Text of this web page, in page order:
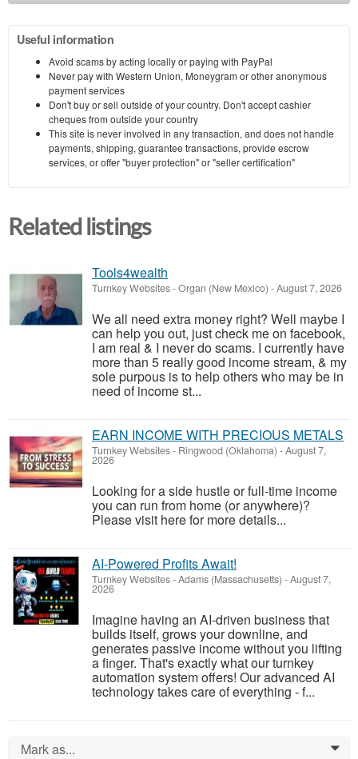
Useful information
Avoid scams by acting locally or paying with PayPal
Never pay with Western Union, Moneygram or other anonymous
payment services
Don't buy or sell outside of your country. Don't accept cashier
cheques from outside your country
This site is never involved in any transaction, and does not handle
payments, shipping, guarantee transactions, provide escrow
services, or offer "buyer protection" or "seller certification"
Related listings
Tools4wealth
Turnkey Websites-Organ (New Mexico) -August 7, 2026
We all need extra money right? Well maybe I
can help you out, just check me on facebook,
I am real & I never do scams. I currently have
more than 5 really good income stream, & my
sole purpous is to help others who may be in
need of income st...
EARN INCOME WITH PRECIOUS METALS
Turnkey Websites- Ringwood (Oklahoma) -August 7,
2026
Looking for a side hustle or full-time income
you can run from home (or anywhere)?
Please visit here for more details...
AI-Powered Profits Await!
Turnkey Websites-Adams (Massachusetts) -August 7,
2026
Imagine having an AI-driven business that
builds itself, grows your downline, and
generates passive income without you lifting
a finger. That's exactly what our turnkey
automation system offers! Our advanced AI
technology takes care of everything - f...
Mark as... 0